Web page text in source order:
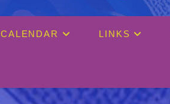
CALENDAR LINKS